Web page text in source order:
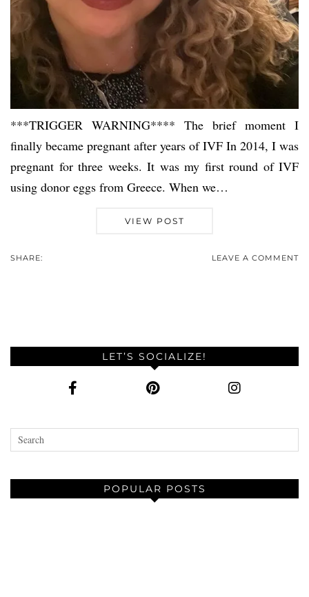
***TRIGGER WARNING**** The brief moment I
finally became pregnant after years of IVF In 2014, I was
pregnant for three weeks. It was my first round of IVF
using donor eggs from Greece. When we…
VIEW POST
SHARE: LEAVE A COMMENT
LET’S SOCIALIZE!
POPULAR POSTS